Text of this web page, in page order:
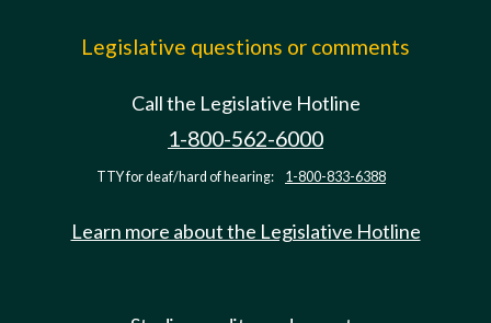
Legislative questions or comments
Call the Legislative Hotline
1-800-562-6000
TTY for deaf/hard of hearing: 1-800-833-6388
Learn more about the Legislative Hotline